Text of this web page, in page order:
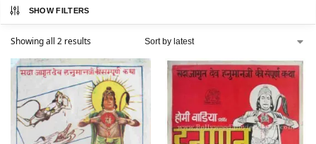
SHOW FILTERS
Showing all 2 results